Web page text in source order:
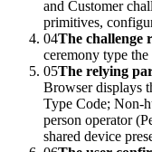
and Customer
primitives,
04The challenge
ceremony type
05The relying
Browser displays
Type Code; Non-
person operator
shared device